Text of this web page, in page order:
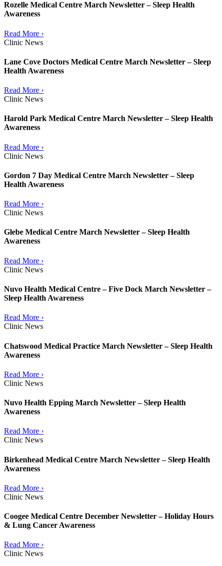
Rozelle Medical Centre March Newsletter – Sleep Health
Awareness
Read More ›
Clinic News
Lane Cove Doctors Medical Centre March Newsletter – Sleep
Health Awareness
Read More ›
Clinic News
Harold Park Medical Centre March Newsletter – Sleep Health
Awareness
Read More ›
Clinic News
Gordon 7 Day Medical Centre March Newsletter – Sleep
Health Awareness
Read More ›
Clinic News
Glebe Medical Centre March Newsletter – Sleep Health
Awareness
Read More ›
Clinic News
Nuvo Health Medical Centre – Five Dock March Newsletter –
Sleep Health Awareness
Read More ›
Clinic News
Chatswood Medical Practice March Newsletter – Sleep Health
Awareness
Read More ›
Clinic News
Nuvo Health Epping March Newsletter – Sleep Health
Awareness
Read More ›
Clinic News
Birkenhead Medical Centre March Newsletter – Sleep Health
Awareness
Read More ›
Clinic News
Coogee Medical Centre December Newsletter – Holiday Hours
& Lung Cancer Awareness
Read More ›
Clinic News